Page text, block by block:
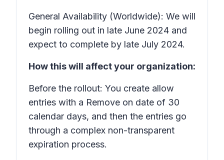
General Availability (Worldwide): We will
begin rolling out in late June 2024 and
expect to complete by late July 2024.
How this will affect your organization:
Before the rollout: You create allow
entries with a Remove on date of 30
calendar days, and then the entries go
through a complex non-transparent
expiration process.